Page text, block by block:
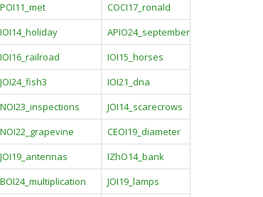
POI11_met
COCI17_ronald
IOI14_holiday
APIO24_september
IOI16_railroad
IOI15_horses
JOI24_fish3
IOI21_dna
NOI23_inspections
JOI14_scarecrows
NOI22_grapevine
CEOI19_diameter
JOI19_antennas
IZhO14_bank
BOI24_multiplication
JOI19_lamps